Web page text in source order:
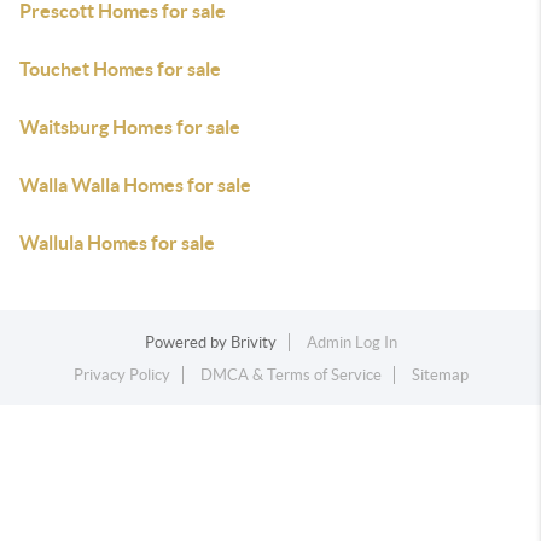
Prescott Homes for sale
Touchet Homes for sale
Waitsburg Homes for sale
Walla Walla Homes for sale
Wallula Homes for sale
Powered by Brivity
Admin Log In
Privacy Policy
DMCA & Terms of Service Sitemap